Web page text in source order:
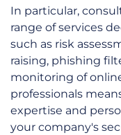
In particular,
range of services
such as risk
raising, phishing
monitoring of
professionals
expertise and
your company's